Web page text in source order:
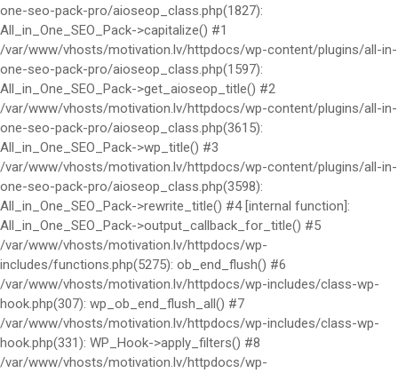
one-seo-pack-pro/aioseop_class.php(1827):
All_in_One_SEO_Pack->capitalize() #1
/var/www/vhosts/motivation.lv/httpdocs/wp-content/plugins/all-in-
one-seo-pack-pro/aioseop_class.php(1597):
All_in_One_SEO_Pack->get_aioseop_title() #2
/var/www/vhosts/motivation.lv/httpdocs/wp-content/plugins/all-in-
one-seo-pack-pro/aioseop_class.php(3615):
All_in_One_SEO_Pack->wp_title() #3
/var/www/vhosts/motivation.lv/httpdocs/wp-content/plugins/all-in-
one-seo-pack-pro/aioseop_class.php(3598):
All_in_One_SEO_Pack->rewrite_title() #4 [internal function]:
All_in_One_SEO_Pack->output_callback_for_title() #5
/var/www/vhosts/motivation.lv/httpdocs/wp-
includes/functions.php(5275): ob_end_flush() #6
/var/www/vhosts/motivation.lv/httpdocs/wp-includes/class-wp-
hook.php(307): wp_ob_end_flush_all() #7
/var/www/vhosts/motivation.lv/httpdocs/wp-includes/class-wp-
hook.php(331): WP_Hook->apply_filters() #8
/var/www/vhosts/motivation.lv/httpdocs/wp-